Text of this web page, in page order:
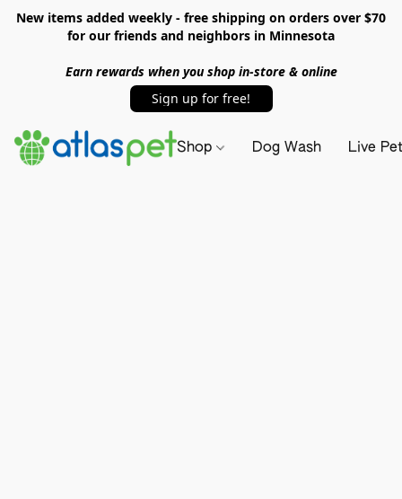
New items added weekly - free shipping on orders over $70
for our friends and neighbors in Minnesota
Earn rewards when you shop in-store & online
Sign up for free!
Shop Dog Wash Live